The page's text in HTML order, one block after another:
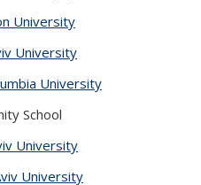
University
University
University
School
University
University